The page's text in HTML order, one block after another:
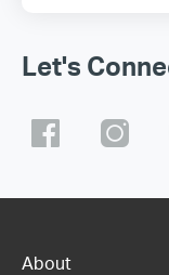
Let's
About